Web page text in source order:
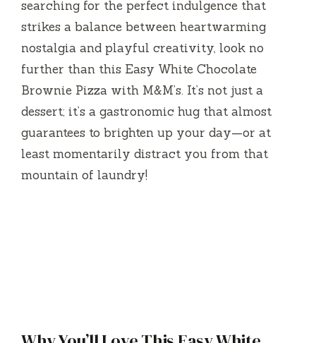
searching for the perfect indulgence that
strikes a balance between heartwarming
nostalgia and playful creativity, look no
further than this Easy White Chocolate
Brownie Pizza with M&M’s. It’s not just a
dessert; it’s a gastronomic hug that almost
guarantees to brighten up your day—or at
least momentarily distract you from that
mountain of laundry!